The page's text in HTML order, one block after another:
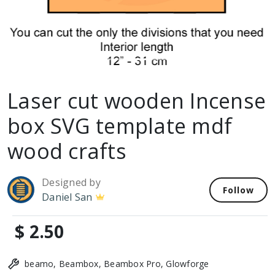
Laser cut wooden Incense
box SVG template mdf
wood crafts
Designed by
Daniel San
Follow
$ 2.50
beamo, Beambox, Beambox Pro, Glowforge